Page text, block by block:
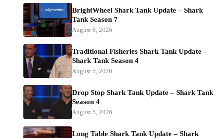
BrightWheel Shark Tank Update – Shark
Tank Season 7
August 6, 2026
Traditional Fisheries Shark Tank Update –
Shark Tank Season 4
August 5, 2026
Drop Stop Shark Tank Update – Shark Tank
Season 4
August 5, 2026
Long Table Shark Tank Update – Shark